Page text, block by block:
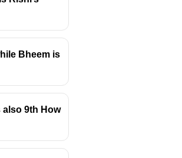
Bheem is
also 9th How